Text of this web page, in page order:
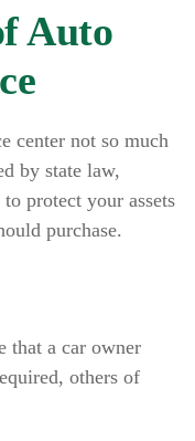
Auto
center not so much
by state law,
protect your assets
purchase.
that a car owner
others of